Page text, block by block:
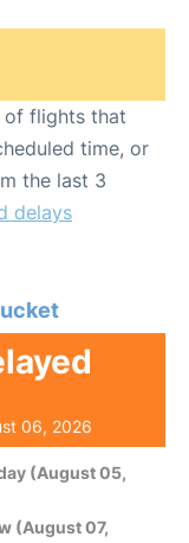
of flights that
time, or
the last 3
delays
06, 2026
(August 05,
(August 07,